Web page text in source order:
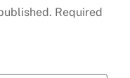
Required